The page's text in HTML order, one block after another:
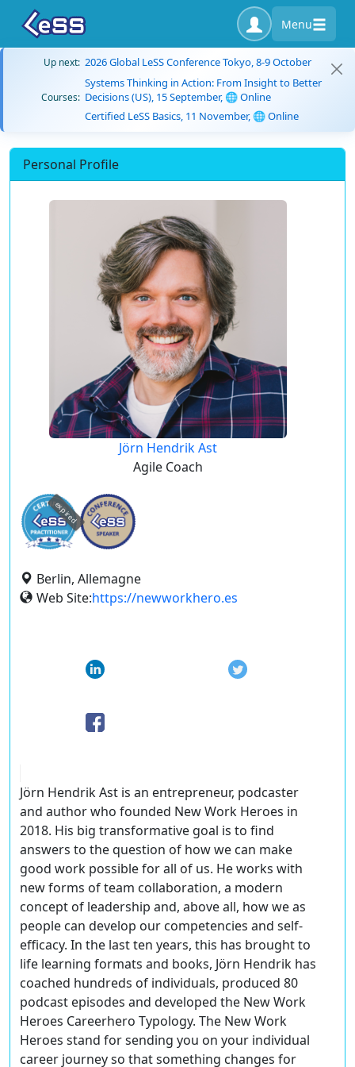
Menu
Up next: 2026 Global LeSS Conference Tokyo, 8-9 October
Courses:
Systems Thinking in Action: From Insight to Better
Decisions (US), 15 September, 🌐 Online
Certified LeSS Basics, 11 November, 🌐 Online
Personal Profile
Jörn Hendrik Ast
Agile Coach
expired
Berlin, Allemagne
Web Site:https://newworkhero.es
Jörn Hendrik Ast is an entrepreneur, podcaster
and author who founded New Work Heroes in
2018. His big transformative goal is to find
answers to the question of how we can make
good work possible for all of us. He works with
new forms of team collaboration, a modern
concept of leadership and, above all, how we as
people can develop our competencies and self-
efficacy. In the last ten years, this has brought to
life learning formats and books, Jörn Hendrik has
coached hundreds of individuals, produced 80
podcast episodes and developed the New Work
Heroes Careerhero Typology. The New Work
Heroes stand for sending you on your individual
career journey so that something changes for